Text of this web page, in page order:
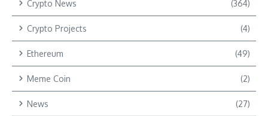
Crypto News (364)
Crypto Projects (4)
Ethereum (49)
Meme Coin (2)
News (27)